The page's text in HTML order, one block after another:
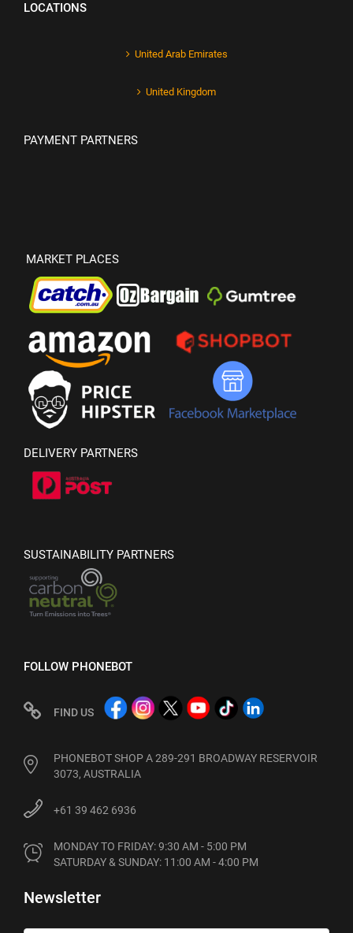
LOCATIONS
United Arab Emirates
United Kingdom
PAYMENT PARTNERS
MARKET PLACES
DELIVERY PARTNERS
SUSTAINABILITY PARTNERS
FOLLOW PHONEBOT
FIND US
PHONEBOT SHOP A 289-291 BROADWAY RESERVOIR
3073, AUSTRALIA
+61 39 462 6936
MONDAY TO FRIDAY: 9:30 AM - 5:00 PM
SATURDAY & SUNDAY: 11:00 AM - 4:00 PM
Newsletter